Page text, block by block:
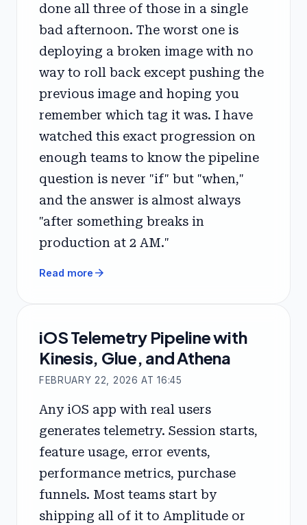
done all three of those in a single
bad afternoon. The worst one is
deploying a broken image with no
way to roll back except pushing the
previous image and hoping you
remember which tag it was. I have
watched this exact progression on
enough teams to know the pipeline
question is never "if" but "when,"
and the answer is almost always
"after something breaks in
production at 2 AM."
Read more arrow_forward
iOS Telemetry Pipeline with
Kinesis, Glue, and Athena
FEBRUARY 22, 2026 AT 16:45
Any iOS app with real users
generates telemetry. Session starts,
feature usage, error events,
performance metrics, purchase
funnels. Most teams start by
shipping all of it to Amplitude or